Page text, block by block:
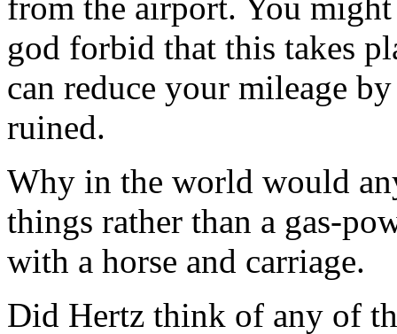
god forbid that this takes
can reduce your mileage
ruined.
Why in the world would
things rather than a gas-
with a horse and carriage.
Did Hertz think of any of